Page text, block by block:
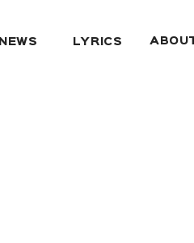
NEWS LYRICS ABOUT